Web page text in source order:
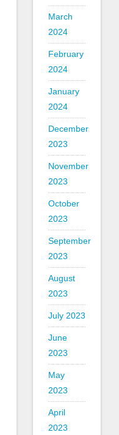
March
2024
February
2024
January
2024
December
2023
November
2023
October
2023
September
2023
August
2023
July 2023
June
2023
May
2023
April
2023